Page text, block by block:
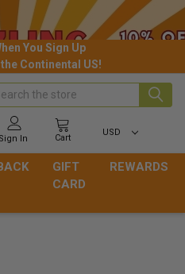
You Sign Up
Continental US!
Sign In Cart
USD
GIFT
CARD
REWARDS